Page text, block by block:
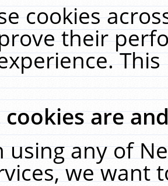
cookies
their
are
using any of
we want